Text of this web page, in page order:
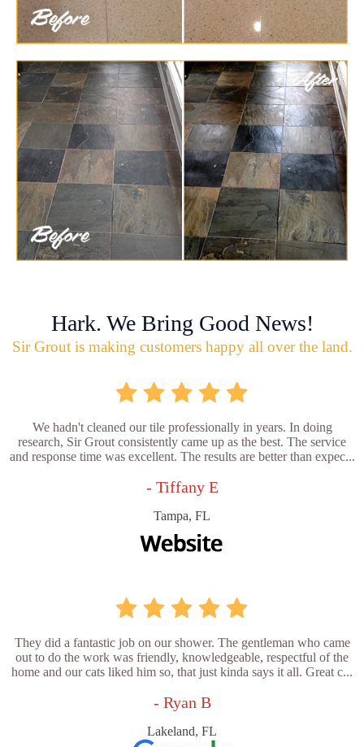
Hark. We Bring Good News!
Sir Grout is making customers happy all over the land.
We hadn't cleaned our tile professionally in years. In doing
research, Sir Grout consistently came up as the best. The service
and response time was excellent. The results are better than expec...
- Tiffany E
Tampa, FL
They did a fantastic job on our shower. The gentleman who came
out to do the work was friendly, knowledgeable, respectful of the
home and our cats liked him so, that just kinda says it all. Great c...
- Ryan B
Lakeland, FL